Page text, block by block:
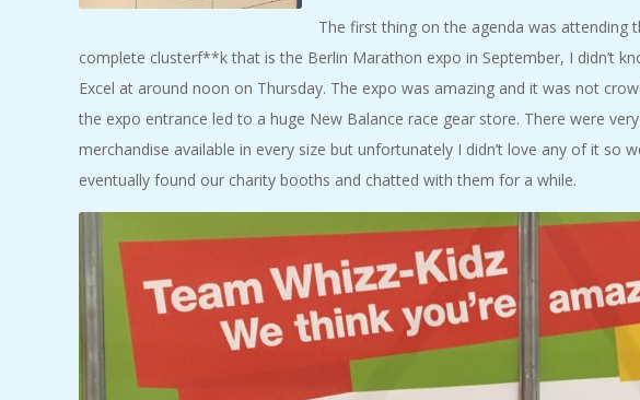
The first thing on the agenda was attending
complete clusterf**k that is the Berlin Marathon expo in September, I didn’t
Excel at around noon on Thursday. The expo was amazing and it was not
the expo entrance led to a huge New Balance race gear store. There were
merchandise available in every size but unfortunately I didn’t love any of it so
eventually found our charity booths and chatted with them for a while.